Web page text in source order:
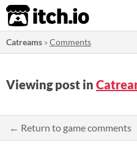
itch.io
Catreams »Comments
Viewing post in
← Return to game comments